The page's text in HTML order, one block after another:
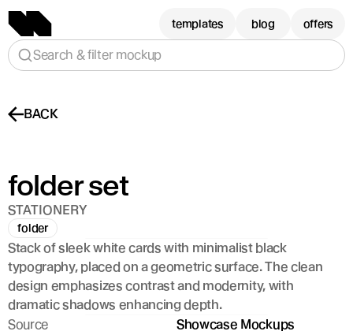
BACK
folder set
STATIONERY
folder
Stack of sleek white cards with minimalist black
typography, placed on a geometric surface. The clean
design emphasizes contrast and modernity, with
dramatic shadows enhancing depth.
Source
Showcase Mockups
templates blog offers
Search & filter mockup